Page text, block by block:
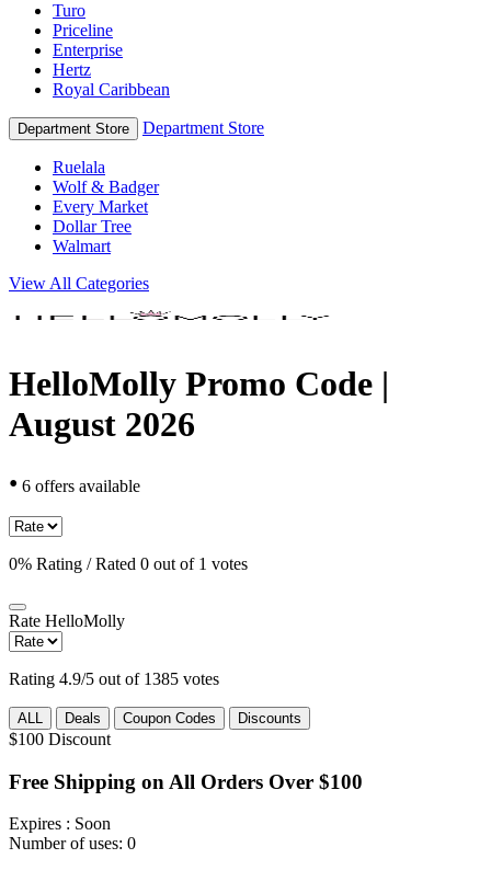
Turo
Priceline
Enterprise
Hertz
Royal Caribbean
Department Store Department Store
Ruelala
Wolf & Badger
Every Market
Dollar Tree
Walmart
View All Categories
HelloMolly Promo Code |
August 2026
• 6 offers available
0% Rating / Rated 0 out of 1 votes
Rate HelloMolly
Rating 4.9/5 out of 1385 votes
ALL Deals Coupon Codes Discounts
$100 Discount
Free Shipping on All Orders Over $100
Expires : Soon
Number of uses: 0